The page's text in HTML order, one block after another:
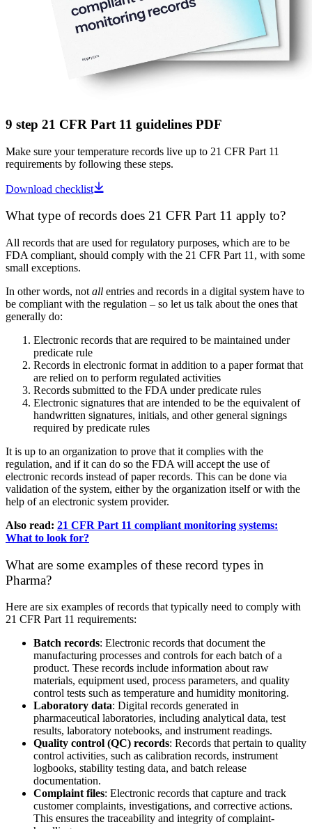
9 step 21 CFR Part 11 guidelines PDF
Make sure your temperature records live up to 21 CFR Part 11
requirements by following these steps.
Download checklist
What type of records does 21 CFR Part 11 apply to?
All records that are used for regulatory purposes, which are to be
FDA compliant, should comply with the 21 CFR Part 11, with some
small exceptions.
In other words, not all entries and records in a digital system have to
be compliant with the regulation – so let us talk about the ones that
generally do:
Electronic records that are required to be maintained under
predicate rule
Records in electronic format in addition to a paper format that
are relied on to perform regulated activities
Records submitted to the FDA under predicate rules
Electronic signatures that are intended to be the equivalent of
handwritten signatures, initials, and other general signings
required by predicate rules
It is up to an organization to prove that it complies with the
regulation, and if it can do so the FDA will accept the use of
electronic records instead of paper records. This can be done via
validation of the system, either by the organization itself or with the
help of an electronic system provider.
Also read: 21 CFR Part 11 compliant monitoring systems:
What to look for?
What are some examples of these record types in
Pharma?
Here are six examples of records that typically need to comply with
21 CFR Part 11 requirements:
Batch records: Electronic records that document the
manufacturing processes and controls for each batch of a
product. These records include information about raw
materials, equipment used, process parameters, and quality
control tests such as temperature and humidity monitoring.
Laboratory data: Digital records generated in
pharmaceutical laboratories, including analytical data, test
results, laboratory notebooks, and instrument readings.
Quality control (QC) records: Records that pertain to quality
control activities, such as calibration records, instrument
logbooks, stability testing data, and batch release
documentation.
Complaint files: Electronic records that capture and track
customer complaints, investigations, and corrective actions.
This ensures the traceability and integrity of complaint-